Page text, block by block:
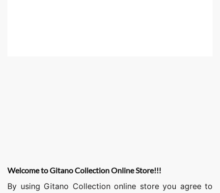
Welcome to Gitano Collection Online Store!!!
By using Gitano Collection online store you agree to